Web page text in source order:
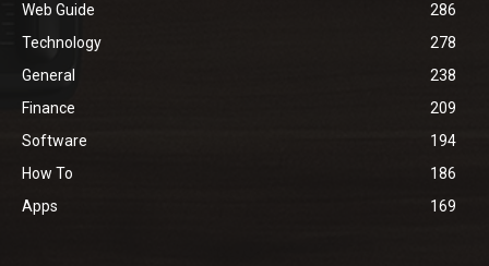
Web Guide
286
Technology
278
General
238
Finance
209
Software
194
How To
186
Apps
169